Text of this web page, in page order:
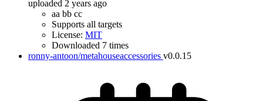
uploaded 2 years ago
aa bb cc
Supports all targets
License: MIT
Downloaded 7 times
ronny-antoon/metahouseaccessories v0.0.15